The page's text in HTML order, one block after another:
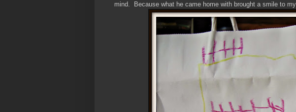
mind. Because what he came home with brought a smile to